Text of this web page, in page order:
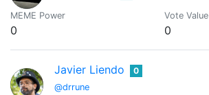
MEME Power
0
Vote Value
0
Javier Liendo
@drrune
0